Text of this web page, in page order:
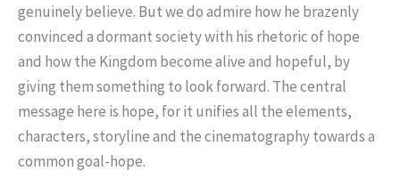
genuinely believe. But we do admire how he brazenly
convinced a dormant society with his rhetoric of hope
and how the Kingdom become alive and hopeful, by
giving them something to look forward. The central
message here is hope, for it unifies all the elements,
characters, storyline and the cinematography towards a
common goal-hope.